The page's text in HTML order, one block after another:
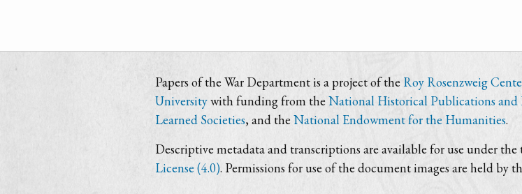
Papers of the War Department is a project of the Roy Rosenzweig
Universitywith funding from the National Historical Publications and
Learned Societies, and the National Endowment for the Humanities.
Descriptive metadata and transcriptions are available for use under the
License (4.0). Permissions for use of the document images are held by